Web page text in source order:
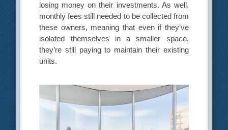
losing money on their investments. As well,
monthly fees still needed to be collected from
these owners, meaning that even if they’ve
isolated themselves in a smaller space,
they’re still paying to maintain their existing
units.